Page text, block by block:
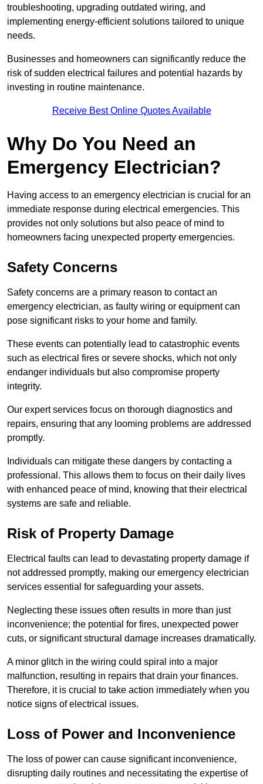
troubleshooting, upgrading outdated wiring, and
implementing energy-efficient solutions tailored to unique
needs.
Businesses and homeowners can significantly reduce the
risk of sudden electrical failures and potential hazards by
investing in routine maintenance.
Receive Best Online Quotes Available
Why Do You Need an
Emergency Electrician?
Having access to an emergency electrician is crucial for an
immediate response during electrical emergencies. This
provides not only solutions but also peace of mind to
homeowners facing unexpected property emergencies.
Safety Concerns
Safety concerns are a primary reason to contact an
emergency electrician, as faulty wiring or equipment can
pose significant risks to your home and family.
These events can potentially lead to catastrophic events
such as electrical fires or severe shocks, which not only
endanger individuals but also compromise property
integrity.
Our expert services focus on thorough diagnostics and
repairs, ensuring that any looming problems are addressed
promptly.
Individuals can mitigate these dangers by contacting a
professional. This allows them to focus on their daily lives
with enhanced peace of mind, knowing that their electrical
systems are safe and reliable.
Risk of Property Damage
Electrical faults can lead to devastating property damage if
not addressed promptly, making our emergency electrician
services essential for safeguarding your assets.
Neglecting these issues often results in more than just
inconvenience; the potential for fires, unexpected power
cuts, or significant structural damage increases dramatically.
A minor glitch in the wiring could spiral into a major
malfunction, resulting in repairs that drain your finances.
Therefore, it is crucial to take action immediately when you
notice signs of electrical issues.
Loss of Power and Inconvenience
The loss of power can cause significant inconvenience,
disrupting daily routines and necessitating the expertise of